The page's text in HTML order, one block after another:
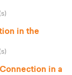
in the
in a